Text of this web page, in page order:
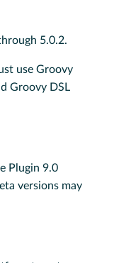
5.0.2.
use Groovy
Groovy DSL
Plugin 9.0
versions may